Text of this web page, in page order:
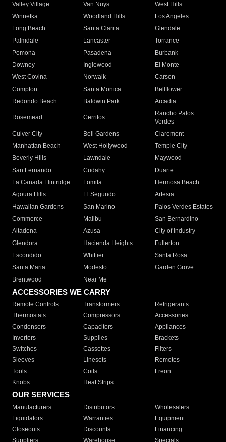
Valley Village
Van Nuys
West Hills
Winnetka
Woodland Hills
Los Angeles
Long Beach
Santa Clarita
Glendale
Palmdale
Lancaster
Torrance
Pomona
Pasadena
Burbank
Downey
Inglewood
El Monte
West Covina
Norwalk
Carson
Compton
Santa Monica
Bellflower
Redondo Beach
Baldwin Park Arcadia
Rosemead Cerritos
Rancho Palos
Verdes
Culver City
Bell Gardens
Claremont
Manhattan Beach
West Hollywood
Temple City
Beverly Hills
Lawndale
Maywood
San Fernando
Cudahy
Duarte
La Canada Flintridge
Lomita
Hermosa Beach
Agoura Hills
El Segundo
Artesia
Hawaiian Gardens
San Marino
Palos Verdes Estates
Commerce
Malibu
San Bernardino
Altadena
Azusa
City of Industry
Glendora
Hacienda Heights
Fullerton
Escondido
Whittier
Santa Rosa
Santa Maria
Modesto
Garden Grove
Brentwood
Near Me
ACCESSORIES WE CARRY
Remote Controls Transformers
Refrigerants
Thermostats
Compressors
Accessories
Condensers
Capacitors
Appliances
Inverters
Supplies
Brackets
Switches
Cassettes
Filters
Sleeves
Linesets
Remotes
Tools
Coils
Freon
Knobs
Heat Strips
OUR SERVICES
Manufacturers Distributors
Wholesalers
Liquidators
Warranties
Equipment
Closeouts
Discounts
Financing